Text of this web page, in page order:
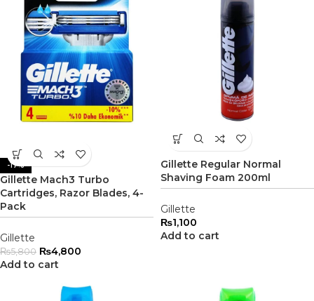
-17%
Gillette Mach3 Turbo
Cartridges, Razor Blades, 4-
Pack
Gillette
₨5,800 ₨4,800
Add to cart
Gillette Regular Normal
Shaving Foam 200ml
Gillette
₨1,100
Add to cart